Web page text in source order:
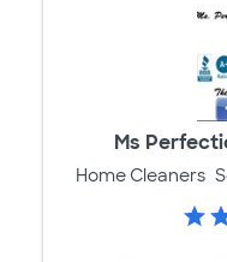
Ms
Home Cleaners